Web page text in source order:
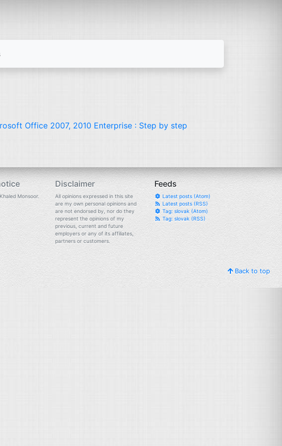
Office 2007, 2010 Enterprise : Step by step
Monsoor.
Disclaimer
All opinions expressed in this site
are my own personal opinions and
are not endorsed by, nor do they
represent the opinions of my
previous, current and future
employers or any of its affiliates,
partners or customers.
Feeds
Latest posts (Atom)
Latest posts (RSS)
Tag: slovak (Atom)
Tag: slovak (RSS)
Back to top